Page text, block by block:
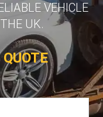
VEHICLE
UK.